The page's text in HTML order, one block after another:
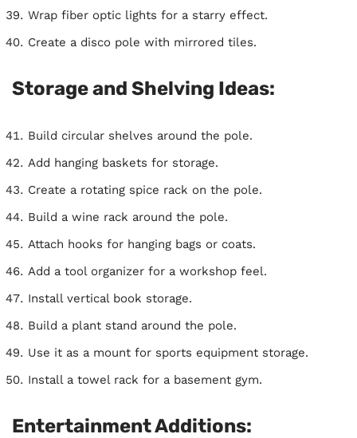
Wrap fiber optic lights for a starry effect.
Create a disco pole with mirrored tiles.
Storage and Shelving Ideas:
Build circular shelves around the pole.
Add hanging baskets for storage.
Create a rotating spice rack on the pole.
Build a wine rack around the pole.
Attach hooks for hanging bags or coats.
Add a tool organizer for a workshop feel.
Install vertical book storage.
Build a plant stand around the pole.
Use it as a mount for sports equipment storage.
Install a towel rack for a basement gym.
Entertainment Additions: